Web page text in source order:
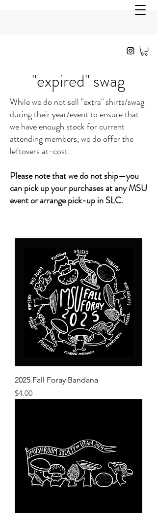
"expired" swag
While we do not sell "extra" shirts/swag
during their year/event to ensure that
we have enough stock for current
attending members, we do offer the
leftovers at-cost.
Please note that we do not ship—you
can pick up your purchases at any MSU
event or arrange pick-up in SLC.
2025 Fall Foray Bandana
Price
$4.00